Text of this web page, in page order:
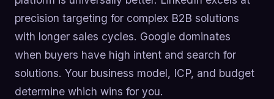
precision targeting for complex B2B solutions
with longer sales cycles. Google dominates
when buyers have high intent and search for
solutions. Your business model, ICP, and budget
determine which wins for you.